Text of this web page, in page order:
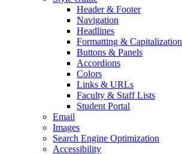
Header& Footer
Navigation
Headlines
Formatting & Capitalization
Buttons & Panels
Accordions
Colors
Links & URLs
Faculty & Staff Lists
Student Portal
Email
Images
Search Engine Optimization
Accessibility